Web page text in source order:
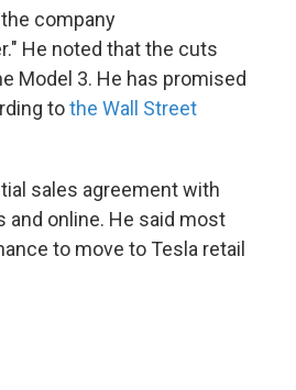
company
He noted that the cuts
Model 3. He has promised
tothe Wall Street
sales agreement with
and online. He said most
to move to Tesla retail